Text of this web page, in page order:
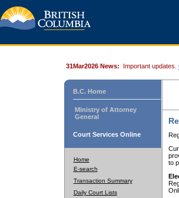
31Mar2026 News: Important updates.
B.C. Home
Ministry of Attorney
General
Court Services Online
Home
E-search
Transaction Summary
Daily Court Lists
to